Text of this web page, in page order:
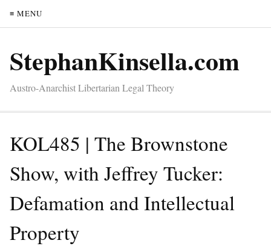
≡ MENU
StephanKinsella.com
Austro-Anarchist Libertarian Legal Theory
KOL485 | The Brownstone
Show, with Jeffrey Tucker:
Defamation and Intellectual
Property